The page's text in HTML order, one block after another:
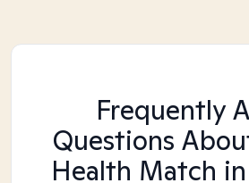
Frequently
Questions
Health Match